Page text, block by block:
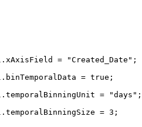
. xAxisField = "Created_Date" ;
. binTemporalData = true ;
. temporalBinningUnit = "days" ;
. temporalBinningSize = 3 ;